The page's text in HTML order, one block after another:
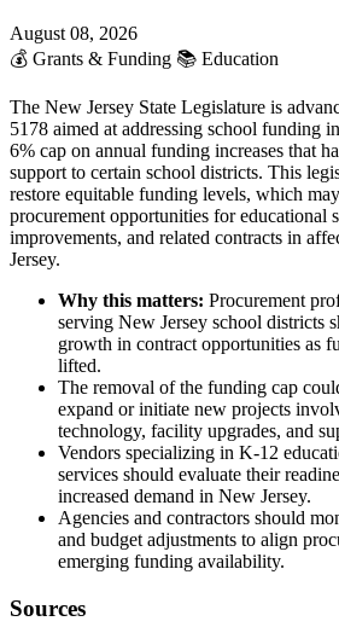
August 08, 2026
💰 Grants & Funding 📚 Education
The New Jersey State Legislature is
5178 aimed at addressing school funding
6% cap on annual funding increases that
support to certain school districts. This
restore equitable funding levels, which
procurement opportunities for educational
improvements, and related contracts in
Jersey.
Why this matters: Procurement
serving New Jersey school districts
growth in contract opportunities as
lifted.
The removal of the funding cap
expand or initiate new projects
technology, facility upgrades, and
Vendors specializing in K-12
services should evaluate their
increased demand in New Jersey.
Agencies and contractors should
and budget adjustments to align
emerging funding availability.
Sources